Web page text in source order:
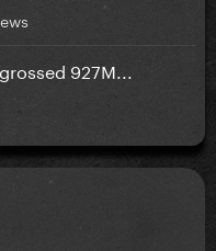
927M...